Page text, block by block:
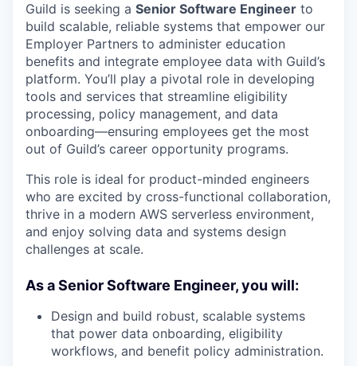
Guild is seeking a Senior Software Engineer to
build scalable, reliable systems that empower our
Employer Partners to administer education
benefits and integrate employee data with Guild’s
platform. You’ll play a pivotal role in developing
tools and services that streamline eligibility
processing, policy management, and data
onboarding—ensuring employees get the most
out of Guild’s career opportunity programs.
This role is ideal for product-minded engineers
who are excited by cross-functional collaboration,
thrive in a modern AWS serverless environment,
and enjoy solving data and systems design
challenges at scale.
As a Senior Software Engineer, you will:
Design and build robust, scalable systems
that power data onboarding, eligibility
workflows, and benefit policy administration.